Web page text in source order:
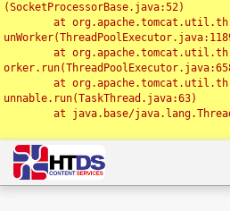
(SocketProcessorBase.java:52)
unnable.run(TaskThread.java:63)